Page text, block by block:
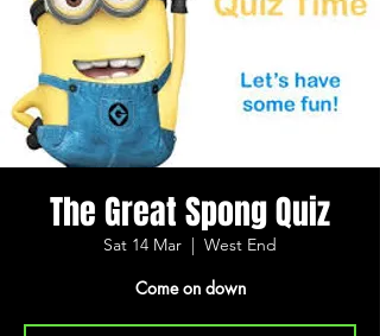
The Great Spong Quiz
Sat 14 Mar
  |
West End
Come on down